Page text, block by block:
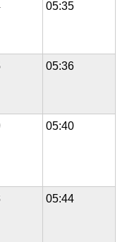
05:35
05:36
05:40
05:44